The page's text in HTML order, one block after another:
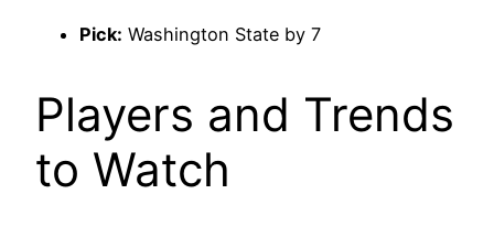
Pick: Washington State by 7
Players and Trends
to Watch